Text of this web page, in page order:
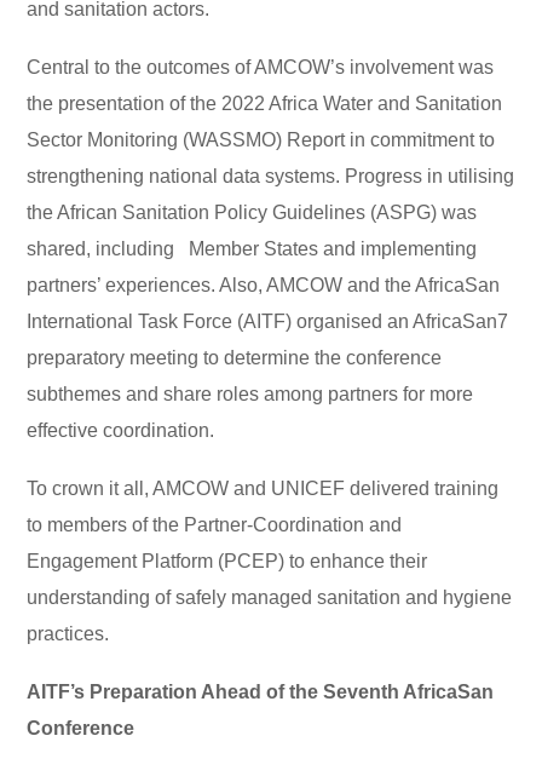
and sanitation actors.
Central to the outcomes of AMCOW’s involvement was
the presentation of the 2022 Africa Water and Sanitation
Sector Monitoring (WASSMO) Report in commitment to
strengthening national data systems. Progress in utilising
the African Sanitation Policy Guidelines (ASPG) was
shared, including Member States and implementing
partners’ experiences. Also, AMCOW and the AfricaSan
International Task Force (AITF) organised an AfricaSan7
preparatory meeting to determine the conference
subthemes and share roles among partners for more
effective coordination.
To crown it all, AMCOW and UNICEF delivered training
to members of the Partner-Coordination and
Engagement Platform (PCEP) to enhance their
understanding of safely managed sanitation and hygiene
practices.
AITF’s Preparation Ahead of the Seventh AfricaSan
Conference